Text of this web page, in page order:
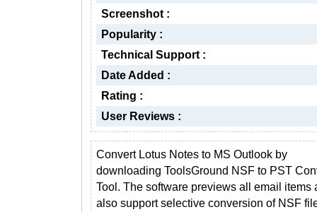
Screenshot :
Popularity :
Technical Support :
Date Added :
Rating :
User Reviews :
Convert Lotus Notes to MS Outlook by
downloading ToolsGround NSF to PST
Tool. The software previews all email items
also support selective conversion of NSF